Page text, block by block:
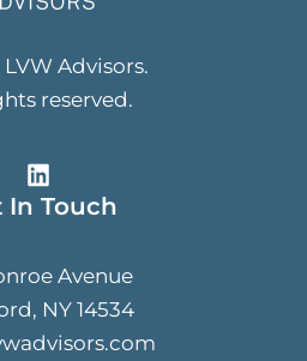
Advisors.
reserved.
In Touch
Avenue
NY 14534